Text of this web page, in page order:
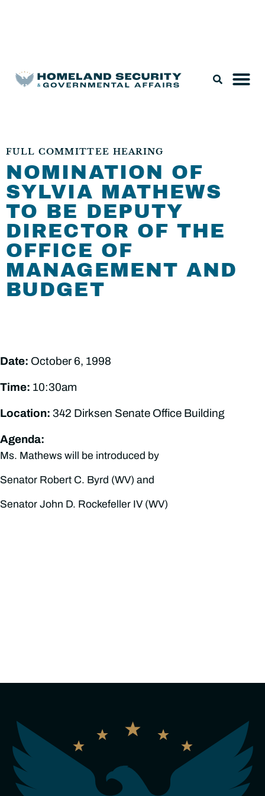
FULL COMMITTEE HEARING
NOMINATION OF
SYLVIA MATHEWS
TO BE DEPUTY
DIRECTOR OF THE
OFFICE OF
MANAGEMENT AND
BUDGET
Date: October 6, 1998
Time: 10:30am
Location: 342 Dirksen Senate Office Building
Agenda:
Ms. Mathews will be introduced by
Senator Robert C. Byrd (WV) and
Senator John D. Rockefeller IV (WV)